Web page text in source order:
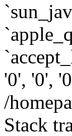
'0', '0',
/
Stack